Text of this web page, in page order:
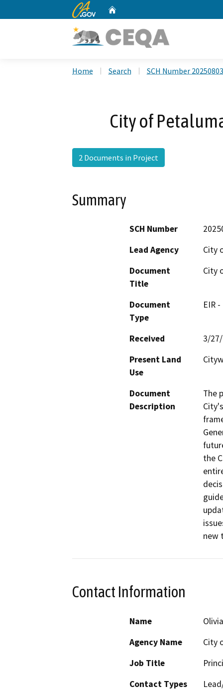
CA.gov
Home Search SCH Number
City of
2 Documents in Project
Summary
SCH Number
Lead Agency
City
Document
Title
City
Document
Type
EIR
Received
3/
Present Land
Use
Document
Description
The
the
new
Contact Information
Name
Agency Name
City
Job Title
Contact Types